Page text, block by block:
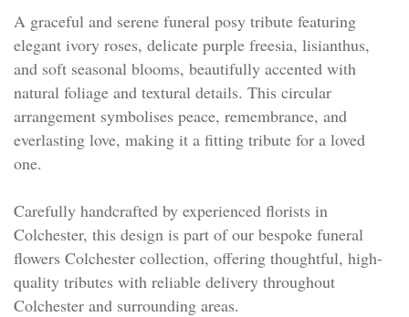
A graceful and serene funeral posy tribute featuring
elegant ivory roses, delicate purple freesia, lisianthus,
and soft seasonal blooms, beautifully accented with
natural foliage and textural details. This circular
arrangement symbolises peace, remembrance, and
everlasting love, making it a fitting tribute for a loved
one.
Carefully handcrafted by experienced florists in
Colchester, this design is part of our bespoke funeral
flowers Colchester collection, offering thoughtful, high-
quality tributes with reliable delivery throughout
Colchester and surrounding areas.